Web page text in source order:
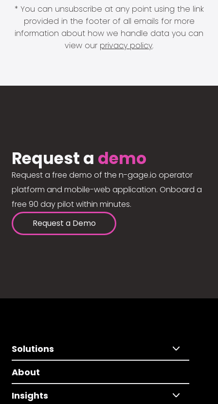
* You can unsubscribe at any point using the link
provided in the footer of all emails for more
information about how we handle data you can
view our privacy policy.
Request a demo
Request a free demo of the n-gage.io operator
platform and mobile-web application. Onboard a
free 90 day pilot within minutes.
Request a Demo
Solutions
About
Insights